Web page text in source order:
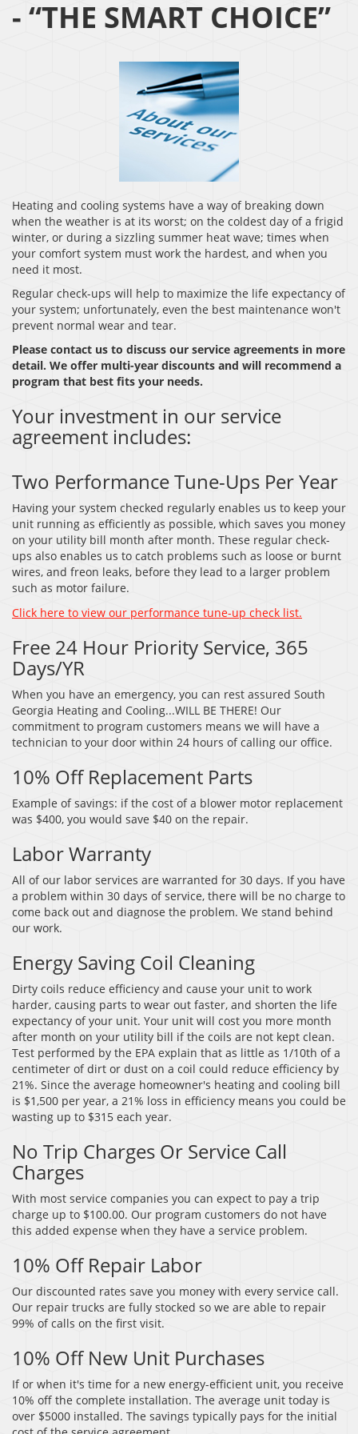
- “THE SMART CHOICE”
Heating and cooling systems have a way of breaking down
when the weather is at its worst; on the coldest day of a frigid
winter, or during a sizzling summer heat wave; times when
your comfort system must work the hardest, and when you
need it most.
Regular check-ups will help to maximize the life expectancy of
your system; unfortunately, even the best maintenance won't
prevent normal wear and tear.
Please contact us to discuss our service agreements in more
detail. We offer multi-year discounts and will recommend a
program that best fits your needs.
Your investment in our service
agreement includes:
Two Performance Tune-Ups Per Year
Having your system checked regularly enables us to keep your
unit running as efficiently as possible, which saves you money
on your utility bill month after month. These regular check-
ups also enables us to catch problems such as loose or burnt
wires, and freon leaks, before they lead to a larger problem
such as motor failure.
Click here to view our performance tune-up check list.
Free 24 Hour Priority Service, 365
Days/YR
When you have an emergency, you can rest assured South
Georgia Heating and Cooling...WILL BE THERE! Our
commitment to program customers means we will have a
technician to your door within 24 hours of calling our office.
10% Off Replacement Parts
Example of savings: if the cost of a blower motor replacement
was $400, you would save $40 on the repair.
Labor Warranty
All of our labor services are warranted for 30 days. If you have
a problem within 30 days of service, there will be no charge to
come back out and diagnose the problem. We stand behind
our work.
Energy Saving Coil Cleaning
Dirty coils reduce efficiency and cause your unit to work
harder, causing parts to wear out faster, and shorten the life
expectancy of your unit. Your unit will cost you more month
after month on your utility bill if the coils are not kept clean.
Test performed by the EPA explain that as little as 1/10th of a
centimeter of dirt or dust on a coil could reduce efficiency by
21%. Since the average homeowner's heating and cooling bill
is $1,500 per year, a 21% loss in efficiency means you could be
wasting up to $315 each year.
No Trip Charges Or Service Call
Charges
With most service companies you can expect to pay a trip
charge up to $100.00. Our program customers do not have
this added expense when they have a service problem.
10% Off Repair Labor
Our discounted rates save you money with every service call.
Our repair trucks are fully stocked so we are able to repair
99% of calls on the first visit.
10% Off New Unit Purchases
If or when it's time for a new energy-efficient unit, you receive
10% off the complete installation. The average unit today is
over $5000 installed. The savings typically pays for the initial